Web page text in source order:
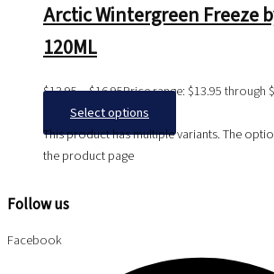
Arctic Wintergreen Freeze
120ML
$13.95–$16.95Price range: $13.95 through
Select options
This product has multiple variants. The
the product page
Follow us
Facebook